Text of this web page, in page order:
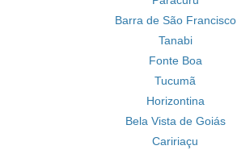
Barra de São Francisco
Tanabi
Fonte Boa
Tucumã
Horizontina
Bela Vista de Goiás
Caririaçu